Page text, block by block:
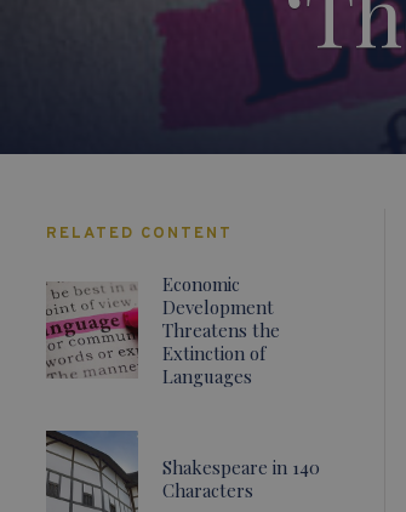
RELATED CONTENT
Economic
Development
Threatens the
Extinction of
Languages
Shakespeare in 140
Characters